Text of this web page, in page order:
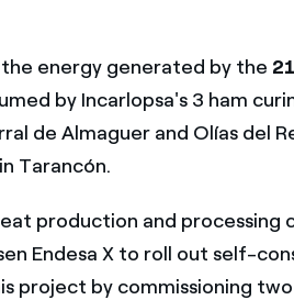
energy generated by the
by Incarlopsa's 3 ham
de Almaguer and Olías del
Tarancón.
production and processing
Endesa X to roll out self-
project by commissioning